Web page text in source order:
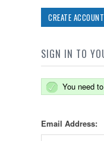
CREATE ACCOUNT
SIGN IN TO
You need
Email Address: